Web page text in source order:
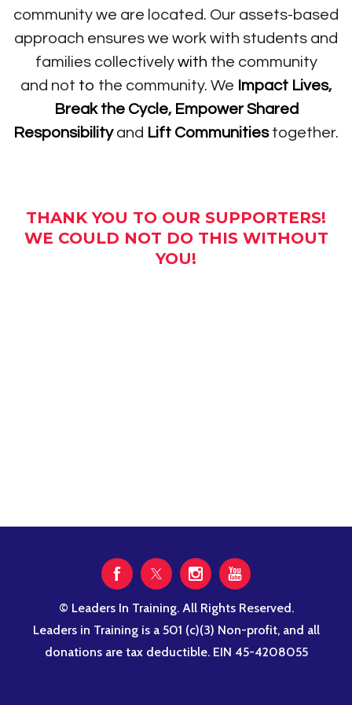
community we are located. Our assets-based
approach ensures we work with students and
families collectively with the community
and not to the community. We Impact Lives,
Break the Cycle, Empower Shared
Responsibilityand Lift Communitiestogether.
THANK YOU TO OUR SUPPORTERS!
WE COULD NOT DO THIS WITHOUT
YOU!
© Leaders In Training. All Rights Reserved.
Leaders in Training is a 501 (c)(3) Non-profit, and all
donations are tax deductible. EIN 45-4208055